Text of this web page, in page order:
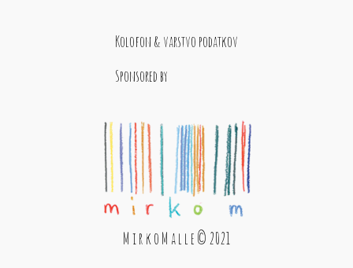
Kolofon & varstvo podatkov
Sponsored by
M i r k o M a l l e © 2021